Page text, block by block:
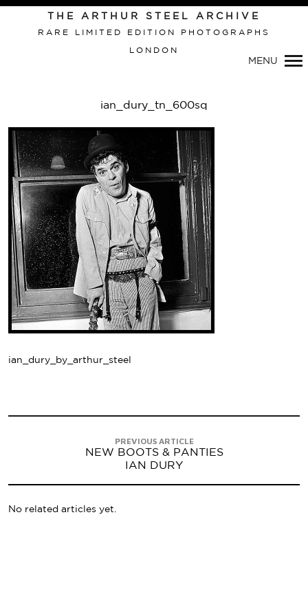
Primary
Navigation
THE ARTHUR STEEL ARCHIVE
RARE LIMITED EDITION PHOTOGRAPHS
LONDON
MENU
ian_dury_tn_600sq
ian_dury_by_arthur_steel
PREVIOUS ARTICLE
NEW BOOTS & PANTIES
IAN DURY
No related articles yet.